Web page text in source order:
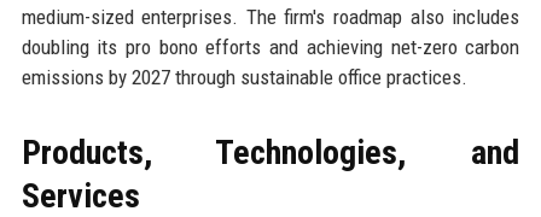
medium-sized enterprises. The firm's roadmap also includes
doubling its pro bono efforts and achieving net-zero carbon
emissions by 2027 through sustainable office practices.
Products, Technologies, and
Services